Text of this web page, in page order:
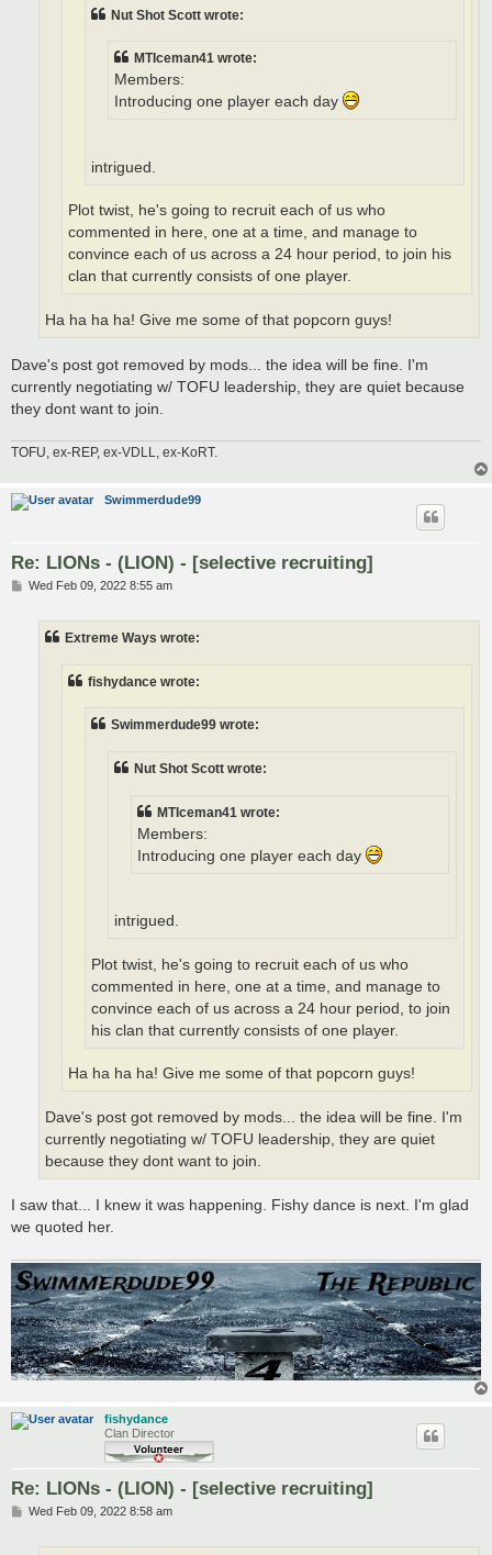
Nut Shot Scott wrote:
MTIceman41 wrote:
Members:
Introducing one player each day
intrigued.
Plot twist, he's going to recruit each of us who
commented in here, one at a time, and manage to
convince each of us across a 24 hour period, to join his
clan that currently consists of one player.
Ha ha ha ha! Give me some of that popcorn guys!
Dave's post got removed by mods... the idea will be fine. I'm
currently negotiating w/ TOFU leadership, they are quiet because
they dont want to join.
TOFU, ex-REP, ex-VDLL, ex-KoRT.
Swimmerdude99
Re: LIONs - (LION) - [selective recruiting]
PWed Feb 09, 2022 8:55 am
Extreme Ways wrote:
fishydance wrote:
Swimmerdude99 wrote:
Nut Shot Scott wrote:
MTIceman41 wrote:
Members:
Introducing one player each day
intrigued.
Plot twist, he's going to recruit each of us who
commented in here, one at a time, and manage to
convince each of us across a 24 hour period, to join
his clan that currently consists of one player.
Ha ha ha ha! Give me some of that popcorn guys!
Dave's post got removed by mods... the idea will be fine. I'm
currently negotiating w/ TOFU leadership, they are quiet
because they dont want to join.
I saw that... I knew it was happening. Fishy dance is next. I'm glad
we quoted her.
fishydance
Clan Director
Re: LIONs - (LION) - [selective recruiting]
PWed Feb 09, 2022 8:58 am